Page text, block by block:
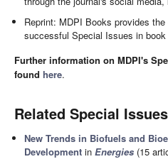
Reprint: MDPI Books provides
successful Special Issues in
Further information on MDPI's
found here.
Related Special Issues
New Trends in Biofuels and
Development inEnergies (15